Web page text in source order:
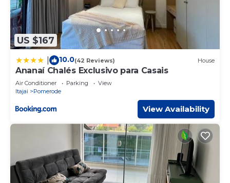
US $167
10.0(42 Reviews) House
Ananaí Chalés Exclusivo para Casais
Air Conditioner Parking
View
Itajai
Pomerode
View Availability